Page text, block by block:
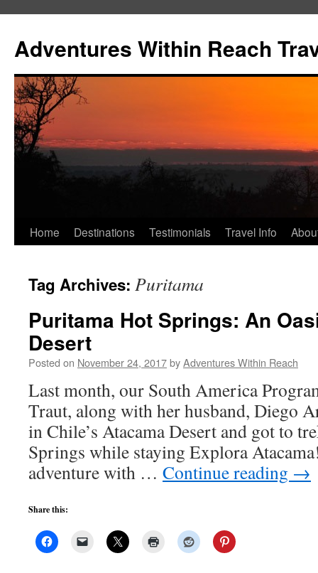
content
Adventures Within Reach
Home Destinations Testimonials Travel Info
Tag Archives: Puritama
Puritama Hot Springs: An
Desert
Posted on November 24, 2017byAdventures Within Reach
Last month, our South America
Traut, along with her husband, Diego
in Chile’s Atacama Desert and got to
Springs while staying Explora
adventure with … Continue reading →
Share this: